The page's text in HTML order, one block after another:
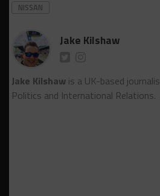
NISSAN
Jake Kilshaw
Jake Kilshawis a UK-based
Politics and International Relations.